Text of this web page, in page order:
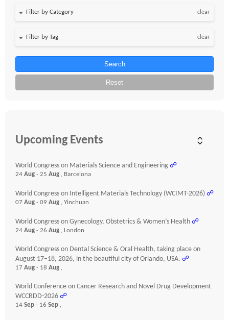
clear
clear
Search
Reset
Upcoming Events
World Congress on Materials Science and Engineering ☍
24 Aug - 25 Aug , Barcelona
World Congress on Intelligent Materials Technology (WCIMT-2026) ☍
07 Aug - 09 Aug , Yinchuan
World Congress on Gynecology, Obstetrics & Women’s Health ☍
24 Aug - 26 Aug , London
World Congress on Dental Science & Oral Health, taking place on
August 17–18, 2026, in the beautiful city of Orlando, USA. ☍
17 Aug - 18 Aug ,
World Conference on Cancer Research and Novel Drug Development
WCCRDD-2026 ☍
14 Sep - 16 Sep ,